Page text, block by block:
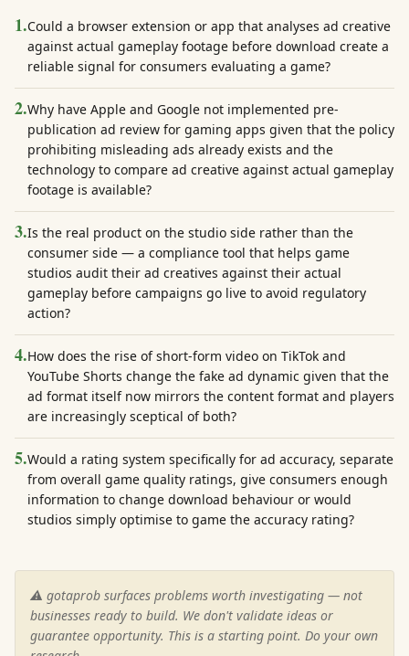
1.Could a browser extension or app that analyses ad creative
against actual gameplay footage before download create a
reliable signal for consumers evaluating a game?
2.Why have Apple and Google not implemented pre-
publication ad review for gaming apps given that the policy
prohibiting misleading ads already exists and the
technology to compare ad creative against actual gameplay
footage is available?
3.Is the real product on the studio side rather than the
consumer side — a compliance tool that helps game
studios audit their ad creatives against their actual
gameplay before campaigns go live to avoid regulatory
action?
4.How does the rise of short-form video on TikTok and
YouTube Shorts change the fake ad dynamic given that the
ad format itself now mirrors the content format and players
are increasingly sceptical of both?
5.Would a rating system specifically for ad accuracy, separate
from overall game quality ratings, give consumers enough
information to change download behaviour or would
studios simply optimise to game the accuracy rating?
⚠️ gotaprob surfaces problems worth investigating — not
businesses ready to build. We don't validate ideas or
guarantee opportunity. This is a starting point. Do your own